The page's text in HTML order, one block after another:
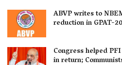
ABVP writes to
reduction in GPAT-
Congress helped
in return;